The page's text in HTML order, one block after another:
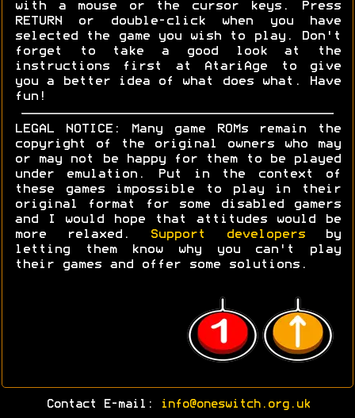
with a mouse or the cursor keys. Press
RETURN or double-click when you have
selected the game you wish to play. Don't
forget to take a good look at the
instructions first at AtariAge to give
you a better idea of what does what. Have
fun!
LEGAL NOTICE: Many game ROMs remain the
copyright of the original owners who may
or may not be happy for them to be played
under emulation. Put in the context of
these games impossible to play in their
original format for some disabled gamers
and I would hope that attitudes would be
more relaxed.
Support developersby
letting them know why you can't play
their games and offer some solutions.
Contact E-mail: info@oneswitch.org.uk